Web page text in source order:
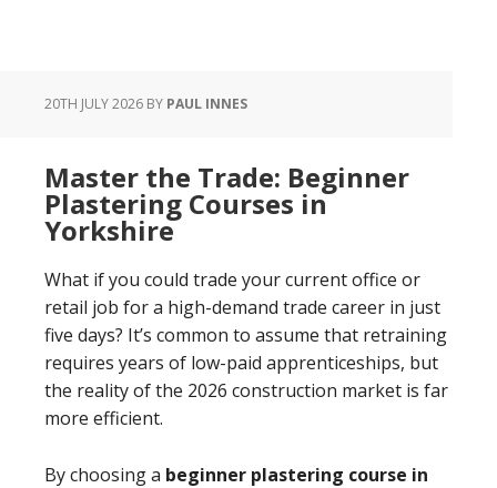
20TH JULY 2026 BY PAUL INNES
Master the Trade: Beginner
Plastering Courses in
Yorkshire
What if you could trade your current office or
retail job for a high-demand trade career in just
five days? It’s common to assume that retraining
requires years of low-paid apprenticeships, but
the reality of the 2026 construction market is far
more efficient.
By choosing a beginner plastering course in